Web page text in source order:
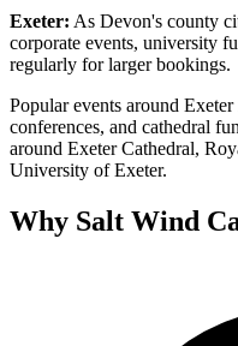
Exeter: As Devon's county
corporate events, university
regularly for larger bookings.
Popular events around
conferences, and cathedral
around Exeter Cathedral,
University of Exeter.
Why Salt Wind